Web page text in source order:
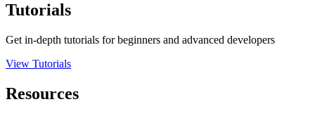
Tutorials
Get in-depth tutorials for beginners and advanced developers
View Tutorials
Resources